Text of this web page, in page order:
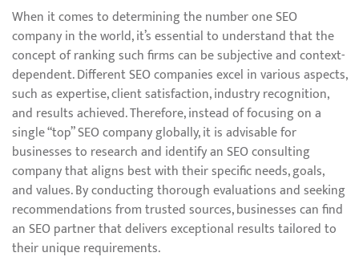
When it comes to determining the number one SEO
company in the world, it’s essential to understand that the
concept of ranking such firms can be subjective and context-
dependent. Different SEO companies excel in various aspects,
such as expertise, client satisfaction, industry recognition,
and results achieved. Therefore, instead of focusing on a
single “top” SEO company globally, it is advisable for
businesses to research and identify an SEO consulting
company that aligns best with their specific needs, goals,
and values. By conducting thorough evaluations and seeking
recommendations from trusted sources, businesses can find
an SEO partner that delivers exceptional results tailored to
their unique requirements.